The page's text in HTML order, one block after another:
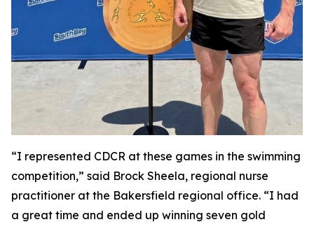
“I represented CDCR at these games in the swimming
competition,” said Brock Sheela, regional nurse
practitioner at the Bakersfield regional office. “I had
a great time and ended up winning seven gold